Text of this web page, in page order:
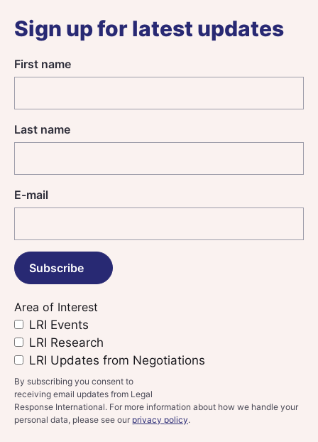
Sign up for latest updates
First name
Last name
E-mail
Area of Interest
LRI Events
LRI Research
LRI Updates from Negotiations
By subscribing you consent to
receiving email updates from Legal
Response International. For more information about how we handle your
personal data, please see our privacy policy.